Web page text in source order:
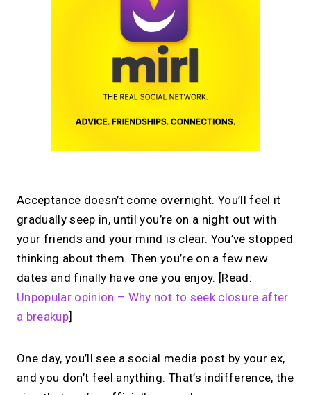
Acceptance doesn’t come overnight. You’ll feel it
gradually seep in, until you’re on a night out with
your friends and your mind is clear. You’ve stopped
thinking about them. Then you’re on a few new
dates and finally have one you enjoy. [Read:
Unpopular opinion – Why not to seek closure after
a breakup]
One day, you’ll see a social media post by your ex,
and you don’t feel anything. That’s indifference, the